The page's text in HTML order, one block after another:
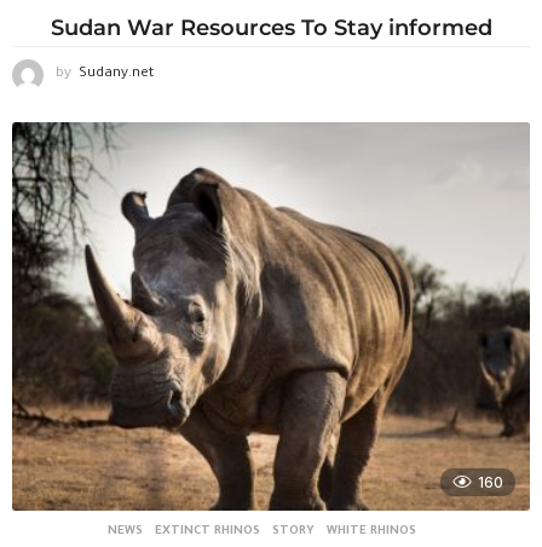
Sudan War Resources To Stay informed
by Sudany.net
160
NEWS EXTINCT RHINOS ,STORY ,WHITE RHINOS